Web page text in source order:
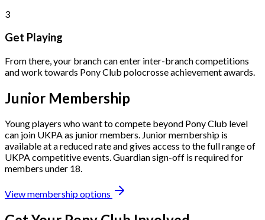
3
Get Playing
From there, your branch can enter inter-branch competitions
and work towards Pony Club polocrosse achievement awards.
Junior Membership
Young players who want to compete beyond Pony Club level
can join UKPA as junior members. Junior membership is
available at a reduced rate and gives access to the full range of
UKPA competitive events. Guardian sign-off is required for
members under 18.
View membership options